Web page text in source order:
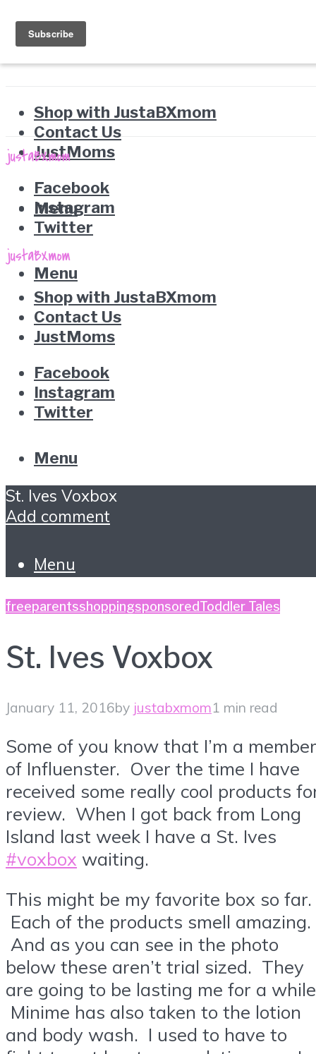
Shop with JustaBXmom
Contact Us
JustMoms
Facebook
Instagram
Twitter
Menu
Menu
Shop with JustaBXmom
Contact Us
JustMoms
Facebook
Instagram
Twitter
Menu
St. Ives Voxbox
Add comment
Menu
freeparentsshoppingsponsoredToddler Tales
St. Ives Voxbox
January 11, 2016by justabxmom1 min read
Some of you know that I’m a member
of Influenster. Over the time I have
received some really cool products
review. When I got back from Long
Island last week I have a St. Ives
#voxbox waiting.
This might be my favorite box so far.
Each of the products smell amazing.
And as you can see in the photo
below these aren’t trial sized. They
are going to be lasting me for a
Minime has also taken to the lotion
and body wash. I used to have to